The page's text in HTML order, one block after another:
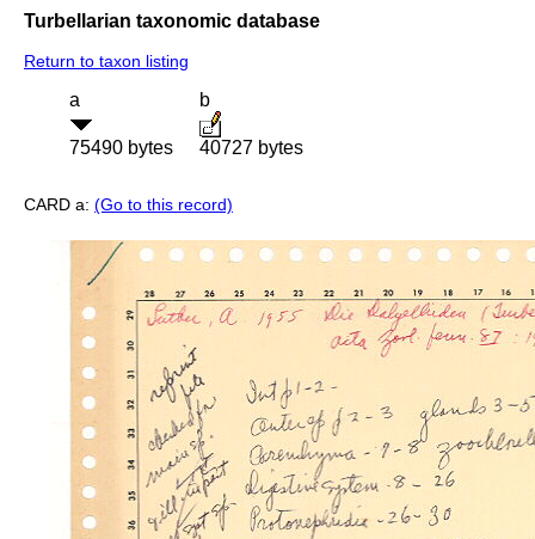
Turbellarian taxonomic database
Return to taxon listing
a
75490 bytes
b
40727 bytes
CARD a: (Go to this record)